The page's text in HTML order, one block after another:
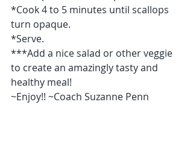
*Cook 4 to 5 minutes until scallops
turn opaque.
*Serve.
***Add a nice salad or other veggie
to create an amazingly tasty and
healthy meal!
~Enjoy!! ~Coach Suzanne Penn